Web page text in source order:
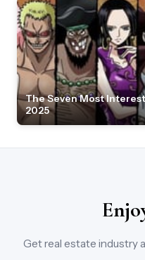
The Seven Most
2025
Get real estate industry